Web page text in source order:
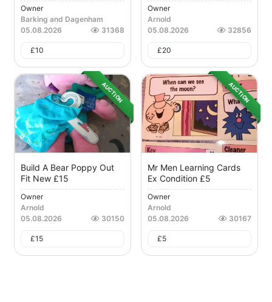
Owner
Barking and Dagenham
05.08.2026
31368
£10
Owner
Arnold
05.08.2026
32856
£20
AUCTION
Build A Bear Poppy Out
Fit New £15
Owner
Arnold
05.08.2026
30150
£15
AUCTION
Mr Men Learning Cards
Ex Condition £5
Owner
Arnold
05.08.2026
30167
£5